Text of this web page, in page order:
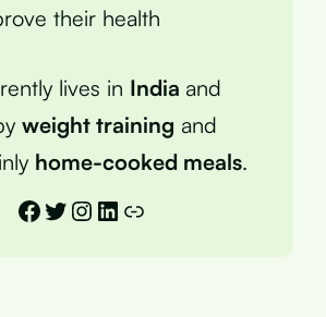
their health
lives in India and
weight training and
home-cooked meals.
Facebook
Twitter
Instagram
LinkedIn
Link